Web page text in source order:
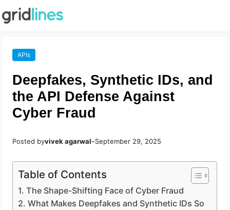
APIs
Deepfakes, Synthetic IDs, and
the API Defense Against
Cyber Fraud
Posted byvivek agarwal–September 29, 2025
Table of Contents
The Shape-Shifting Face of Cyber Fraud
What Makes Deepfakes and Synthetic IDs So